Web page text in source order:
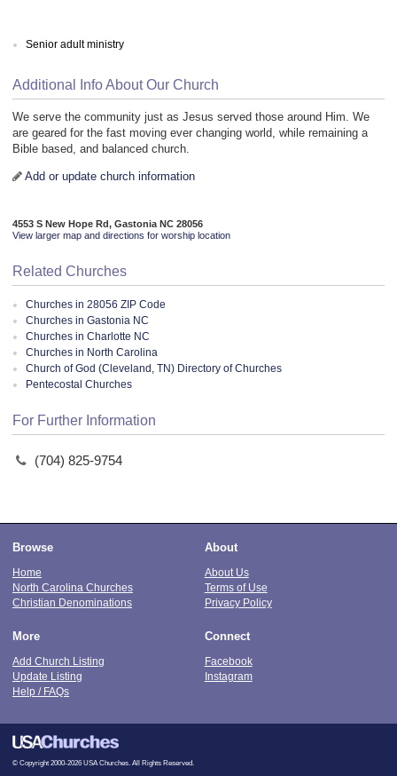
Senior adult ministry
Additional Info About Our Church
We serve the community just as Jesus served those around Him. We
are geared for the fast moving ever changing world, while remaining a
Bible based, and balanced church.
Add or update church information
4553 S New Hope Rd, Gastonia NC 28056
View larger map and directions for worship location
Related Churches
Churches in 28056 ZIP Code
Churches in Gastonia NC
Churches in Charlotte NC
Churches in North Carolina
Church of God (Cleveland, TN) Directory of Churches
Pentecostal Churches
For Further Information
(704) 825-9754
Browse
Home
North Carolina Churches
Christian Denominations
About
About Us
Terms of Use
Privacy Policy
More
Add Church Listing
Update Listing
Help / FAQs
Connect
Facebook
Instagram
© Copyright 2000-2026 USA Churches. All Rights Reserved.